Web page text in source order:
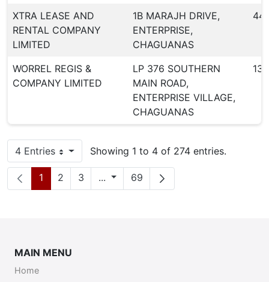
XTRA LEASE AND
RENTAL COMPANY
LIMITED
1B MARAJH DRIVE,
ENTERPRISE,
CHAGUANAS
WORREL REGIS &
COMPANY LIMITED
LP 376 SOUTHERN
MAIN ROAD,
ENTERPRISE VILLAGE,
CHAGUANAS
134
4 EntriesPer Page Showing 1 to 4 of 274 entries.
Page
1 Page
2 Page
3 ... Intermediate Pages
Page
69
MAIN MENU
Home